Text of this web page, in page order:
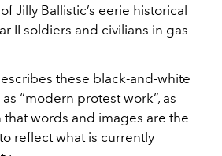
Jilly Ballistic’s eerie historical
II soldiers and civilians in gas
these black-and-white
“modern protest work”, as
that words and images are the
reflect what is currently